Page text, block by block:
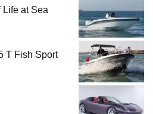
Life at Sea
T Fish Sport